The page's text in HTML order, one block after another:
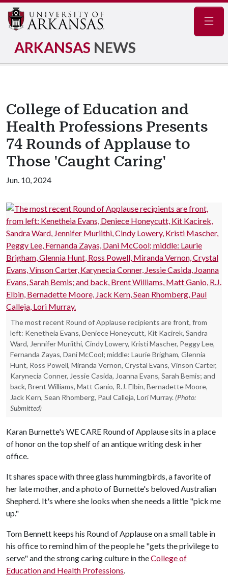
ARKANSAS NEWS
College of Education and
Health Professions Presents
74 Rounds of Applause to
Those 'Caught Caring'
Jun. 10, 2024
The most recent Round of Applause recipients are front, from
left: Kenetheia Evans, Deniece Honeycutt, Kit Kacirek, Sandra
Ward, Jennifer Muriithi, Cindy Lowery, Kristi Mascher, Peggy Lee,
Fernanda Zayas, Dani McCool; middle: Laurie Brigham, Glennia
Hunt, Ross Powell, Miranda Vernon, Crystal Evans, Vinson Carter,
Karynecia Conner, Jessie Casida, Joanna Evans, Sarah Bemis; and
back, Brent Williams, Matt Ganio, R.J. Elbin, Bernadette Moore,
Jack Kern, Sean Rhomberg, Paul Calleja, Lori Murray. (Photo:
Submitted)
Karan Burnette's WE CARE Round of Applause sits in a place
of honor on the top shelf of an antique writing desk in her
office.
It shares space with three glass hummingbirds, a favorite of
her late mother, and a photo of Burnette's beloved Australian
Shepherd. It's where she looks when she needs a little "pick me
up."
Tom Bennett keeps his Round of Applause on a small table in
his office to remind him of the people he "gets the privilege to
serve" and the strong caring culture in theCollege of
Education and Health Professions.